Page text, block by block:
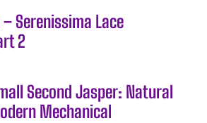
Serenissima Lace
2
Second Jasper: Natural
Mechanical